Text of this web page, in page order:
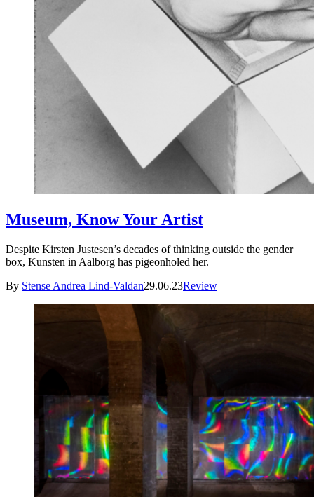
Museum, Know Your Artist
Despite Kirsten Justesen’s decades of thinking outside the gender
box, Kunsten in Aalborg has pigeonholed her.
By Stense Andrea Lind-Valdan29.06.23Review